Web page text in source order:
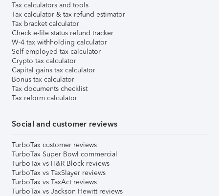
Tax calculators and tools
Tax calculator & tax refund estimator
Tax bracket calculator
Check e-file status refund tracker
W-4 tax withholding calculator
Self-employed tax calculator
Crypto tax calculator
Capital gains tax calculator
Bonus tax calculator
Tax documents checklist
Tax reform calculator
Social and customer reviews
TurboTax customer reviews
TurboTax Super Bowl commercial
TurboTax vs H&R Block reviews
TurboTax vs TaxSlayer reviews
TurboTax vs TaxAct reviews
TurboTax vs Jackson Hewitt reviews